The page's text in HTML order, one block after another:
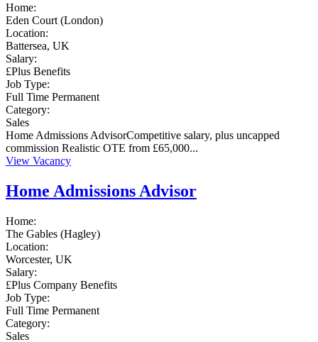
Home:
Eden Court (London)
Location:
Battersea, UK
Salary:
£Plus Benefits
Job Type:
Full Time Permanent
Category:
Sales
Home Admissions AdvisorCompetitive salary, plus uncapped
commission Realistic OTE from £65,000...
View Vacancy
Home Admissions Advisor
Home:
The Gables (Hagley)
Location:
Worcester, UK
Salary:
£Plus Company Benefits
Job Type:
Full Time Permanent
Category:
Sales